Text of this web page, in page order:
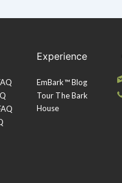
Experience
EmBark™ Blog
Tour The Bark
House